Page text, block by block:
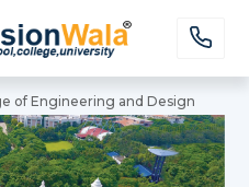
of Engineering and Design